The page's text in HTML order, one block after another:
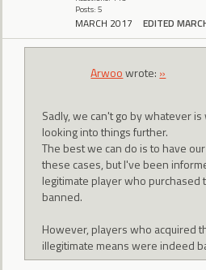
Posts: 5
MARCH 2017 EDITED
Arwoowrote: »
Sadly, we can't go by whatever
looking into things further.
The best we can do is to have
these cases, but I've been
legitimate player who
banned.
However, players who acquired
illegitimate means were indeed